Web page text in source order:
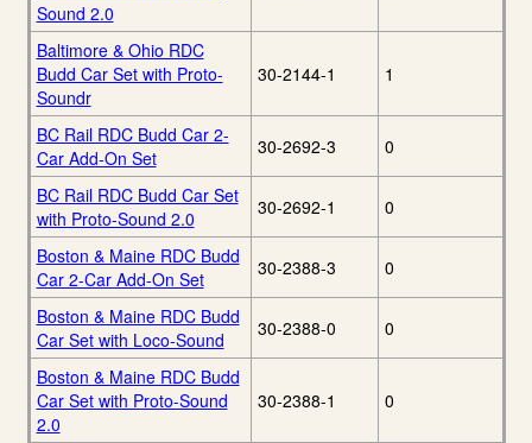
Sound 2.0
Baltimore & Ohio RDC
Budd Car Set with Proto-
Soundr
30-2144-1 1
BC Rail RDC Budd Car 2-
Car Add-On Set
30-2692-3 0
BC Rail RDC Budd Car Set
with Proto-Sound 2.0
30-2692-1 0
Boston & Maine RDC Budd
Car 2-Car Add-On Set
30-2388-3 0
Boston & Maine RDC Budd
Car Set with Loco-Sound
30-2388-0 0
Boston & Maine RDC Budd
Car Set with Proto-Sound
2.0
30-2388-1 0